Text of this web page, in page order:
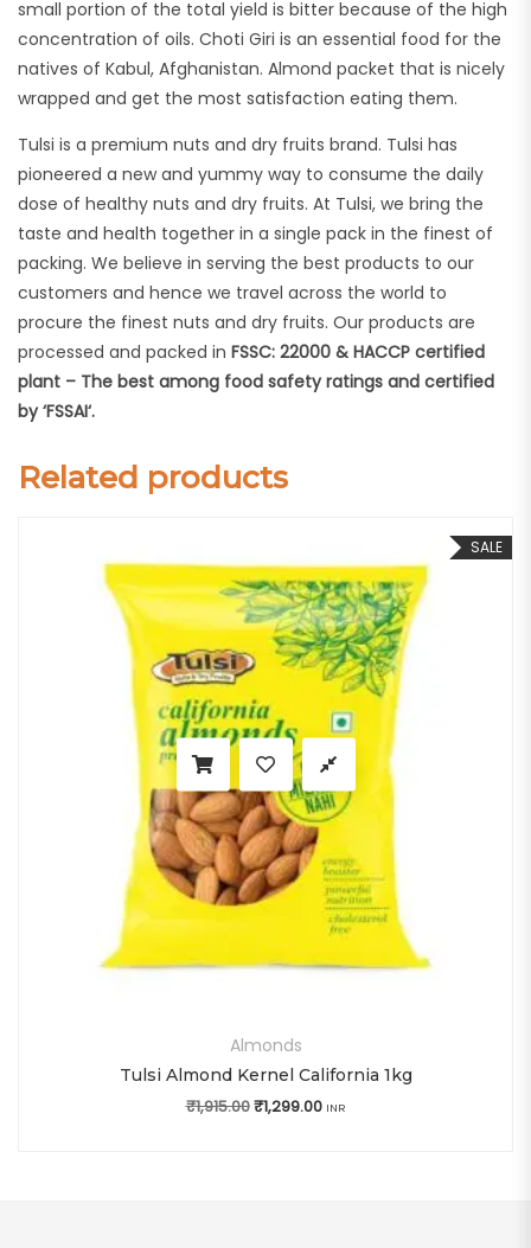
small portion of the total yield is bitter because of the high
concentration of oils. Choti Giri is an essential food for the
natives of Kabul, Afghanistan. Almond packet that is nicely
wrapped and get the most satisfaction eating them.
Tulsi is a premium nuts and dry fruits brand. Tulsi has
pioneered a new and yummy way to consume the daily
dose of healthy nuts and dry fruits. At Tulsi, we bring the
taste and health together in a single pack in the finest of
packing. We believe in serving the best products to our
customers and hence we travel across the world to
procure the finest nuts and dry fruits. Our products are
processed and packed in FSSC: 22000 & HACCP certified
plant – The best among food safety ratings and certified
by ‘FSSAI‘.
Related products
SALE
Almonds
Tulsi Almond Kernel California 1kg
₹1,915.00 Original price was: ₹1,915.00.
₹1,299.00Current price is: ₹1,299.00.
INR